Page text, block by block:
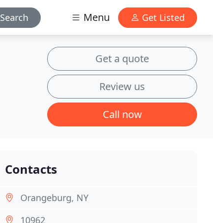
Search Menu Get Listed
Get a quote
Review us
Call now
Contacts
Orangeburg, NY
10962